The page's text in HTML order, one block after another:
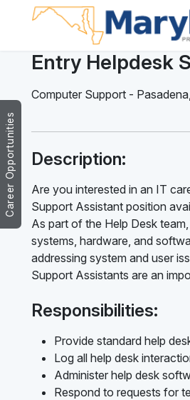
Career Opportunities
Entry Helpdesk
Computer Support - Pasadena
Description:
Are you interested in an IT
Support Assistant position
As part of the Help Desk
systems, hardware, and
addressing system and user
Support Assistants are an
Responsibilities:
Provide standard help
Log all help desk
Administer help desk
Respond to requests for